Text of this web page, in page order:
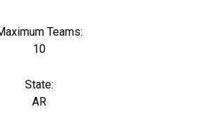
Teams:
10
State:
AR